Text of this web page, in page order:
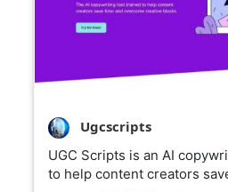
Ugcscripts
UGC Scripts is an AI
to help content creators